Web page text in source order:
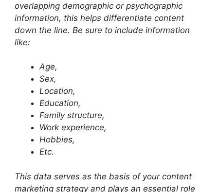
overlapping demographic or psychographic
information, this helps differentiate content
down the line. Be sure to include information
like:
Age,
Sex,
Location,
Education,
Family structure,
Work experience,
Hobbies,
Etc.
This data serves as the basis of your content
marketing strategy and plays an essential role